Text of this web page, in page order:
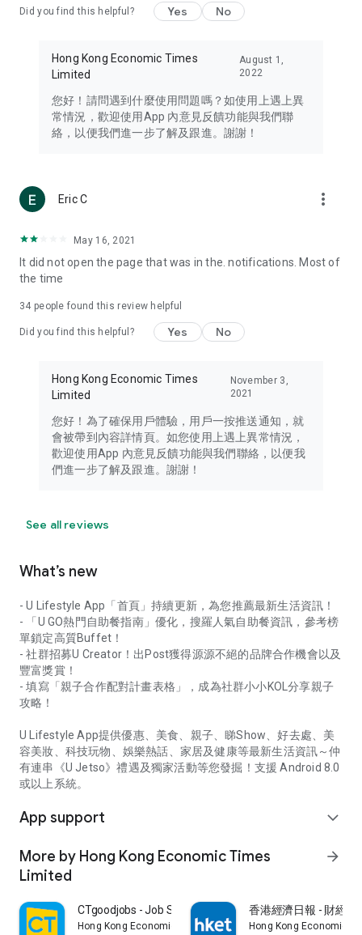
Travel – Staying abreast of issues of concern to Hong Kong
information in the Greater Bay Area, Macau, Japan, Taiwan,
Thailand, South Korea, and other destinations.
Technology – Testing the latest and trendiest tech products
such as mobile phones, computers, cameras, headphones,
(U... Bloggers share diverse lifestyle experiences and food
reviews.
Download now for free and create your own U Lifestyle – a
brand new experience with a different lifestyle!
in the app or email info@ulifestyle.com.hk)
Did you find this helpful? Yes No
Hong Kong Economic Times
Limited
August 1,
2022
您好！請問遇到什麼使用問題嗎？如使用上遇上異
常情況，歡迎使用App 內意見反饋功能與我們聯
絡，以便我們進一步了解及跟進。謝謝！
Eric C more_vert
May 16, 2021
It did not open the page that was in the. notifications. Most of
the time
34 people found this review helpful
Did you find this helpful? Yes No
Hong Kong Economic Times
Limited
November 3,
2021
您好！為了確保用戶體驗，用戶一按推送通知，就
會被帶到內容詳情頁。如您使用上遇上異常情況，
歡迎使用App 內意見反饋功能與我們聯絡，以便我
們進一步了解及跟進。謝謝！
See all reviews
What’s new
- U Lifestyle App「首頁」持續更新，為您推薦最新生活資訊！
- 「U GO熱門自助餐指南」優化，搜羅人氣自助餐資訊，參考榜
單鎖定高質Buffet！
- 社群招募U Creator！出Post獲得源源不絕的品牌合作機會以及
豐富獎賞！
- 填寫「親子合作配對計畫表格」，成為社群小小KOL分享親子
攻略！
U Lifestyle App提供優惠、美食、親子、睇Show、好去處、美
容美妝、科技玩物、娛樂熱話、家居及健康等最新生活資訊～仲
有連串《U Jetso》禮遇及獨家活動等您發掘！支援 Android 8.0
或以上系統。
App support expand_more
More by Hong Kong Economic Times
Limited
arrow_forward
CTgoodjobs - Job Search
Hong Kong Economic Times Limited
香港經濟日報 - 財經
Hong Kong Economic